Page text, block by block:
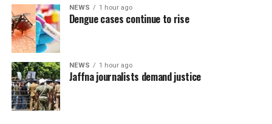
power-sharing.
Ganesan stressed that constitutional reform should not
only protect devolution but also address the democratic
aspirations of the Indian-Origin Tamil community
through the inclusion of the NTTC in the Constitution.
“We will engage constructively in the constitutional
NEWS 1 hour ago
Dengue cases continue to rise
NEWS 1 hour ago
Jaffna journalists demand justice